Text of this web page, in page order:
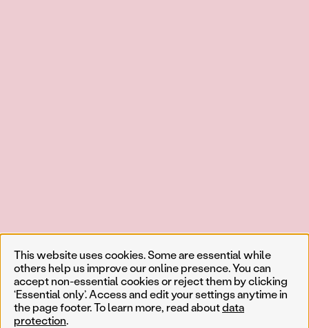
This website uses cookies. Some are essential while
others help us improve our online presence. You can
accept non-essential cookies or reject them by clicking
‘Essential only’. Access and edit your settings anytime in
the page footer. To learn more, read aboutdata
protection.